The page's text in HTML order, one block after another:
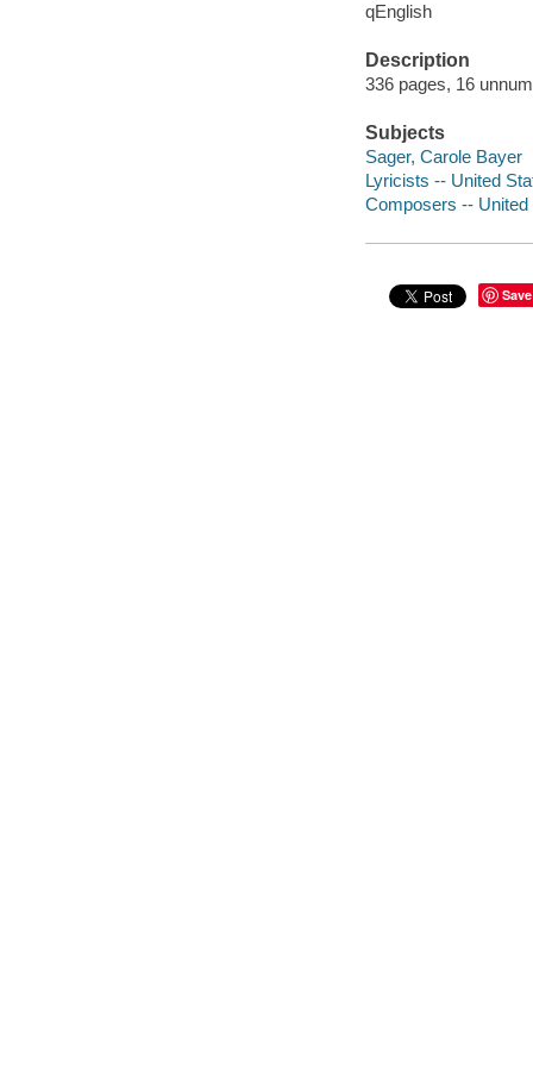
qEnglish
Description
336 pages, 16
Subjects
Sager, Carole Bayer
Lyricists -- United
Composers --
Save